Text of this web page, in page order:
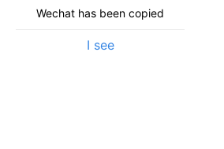
Wechat has been copied
I see